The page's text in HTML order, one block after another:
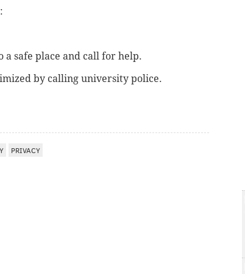
a safe place and call for help.
by calling university police.
PRIVACY